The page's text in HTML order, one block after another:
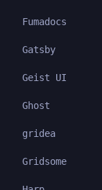
Fumadocs
Gatsby
Geist UI
Ghost
gridea
Gridsome